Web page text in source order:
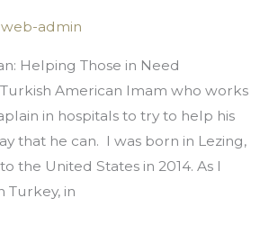
web-admin
Helping Those in Need
American Imam who works
in hospitals to try to help his
that he can. I was born in Lezing,
the United States in 2014. As I
Turkey, in